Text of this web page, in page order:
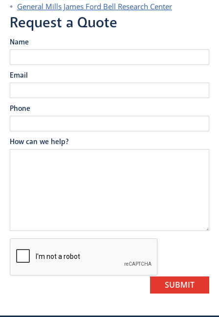
General Mills James Ford Bell Research Center
Request a Quote
Name
Email
Phone
How can we help?